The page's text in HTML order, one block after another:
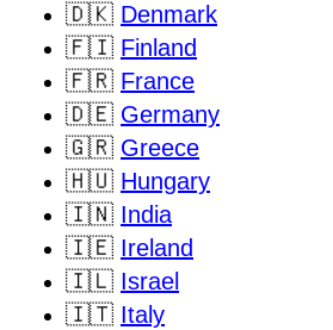
🇩🇰 Denmark
🇫🇮 Finland
🇫🇷 France
🇩🇪 Germany
🇬🇷 Greece
🇭🇺 Hungary
🇮🇳 India
🇮🇪 Ireland
🇮🇱 Israel
🇮🇹 Italy